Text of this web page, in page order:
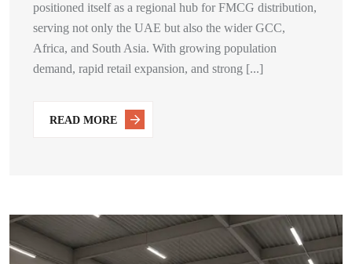
positioned itself as a regional hub for FMCG distribution,
serving not only the UAE but also the wider GCC,
Africa, and South Asia. With growing population
demand, rapid retail expansion, and strong [...]
READ MORE